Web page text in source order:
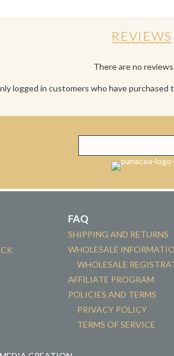
REVIEWS
There are no
logged in customers who have purchased
FAQ
SHIPPING AND RETURNS
WHOLESALE
WHOLESALE
AFFILIATE PROGRAM
POLICIES AND TERMS
PRIVACY POLICY
TERMS OF SERVICE